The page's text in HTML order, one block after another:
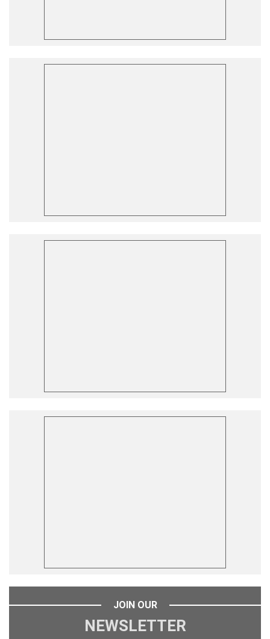
JOIN OUR
NEWSLETTER